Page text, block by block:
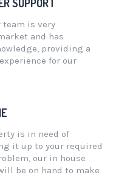
SUPPORT
team is very
and has
providing a
for our
is in need of
it up to your required
our in house
be on hand to make